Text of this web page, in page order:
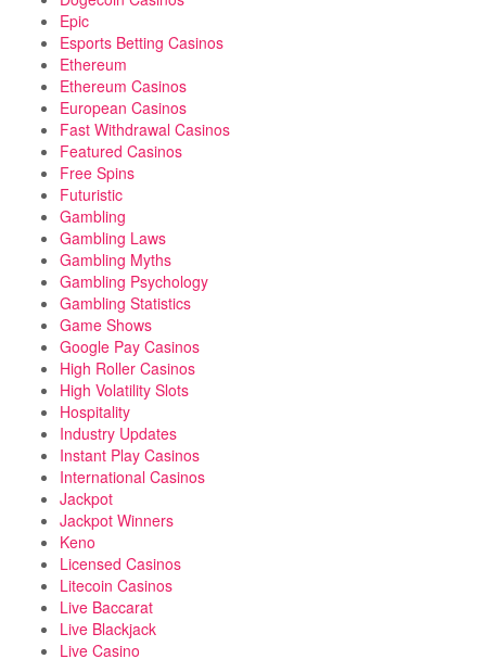
Epic
Esports Betting Casinos
Ethereum
Ethereum Casinos
European Casinos
Fast Withdrawal Casinos
Featured Casinos
Free Spins
Futuristic
Gambling
Gambling Laws
Gambling Myths
Gambling Psychology
Gambling Statistics
Game Shows
Google Pay Casinos
High Roller Casinos
High Volatility Slots
Hospitality
Industry Updates
Instant Play Casinos
International Casinos
Jackpot
Jackpot Winners
Keno
Licensed Casinos
Litecoin Casinos
Live Baccarat
Live Blackjack
Live Casino